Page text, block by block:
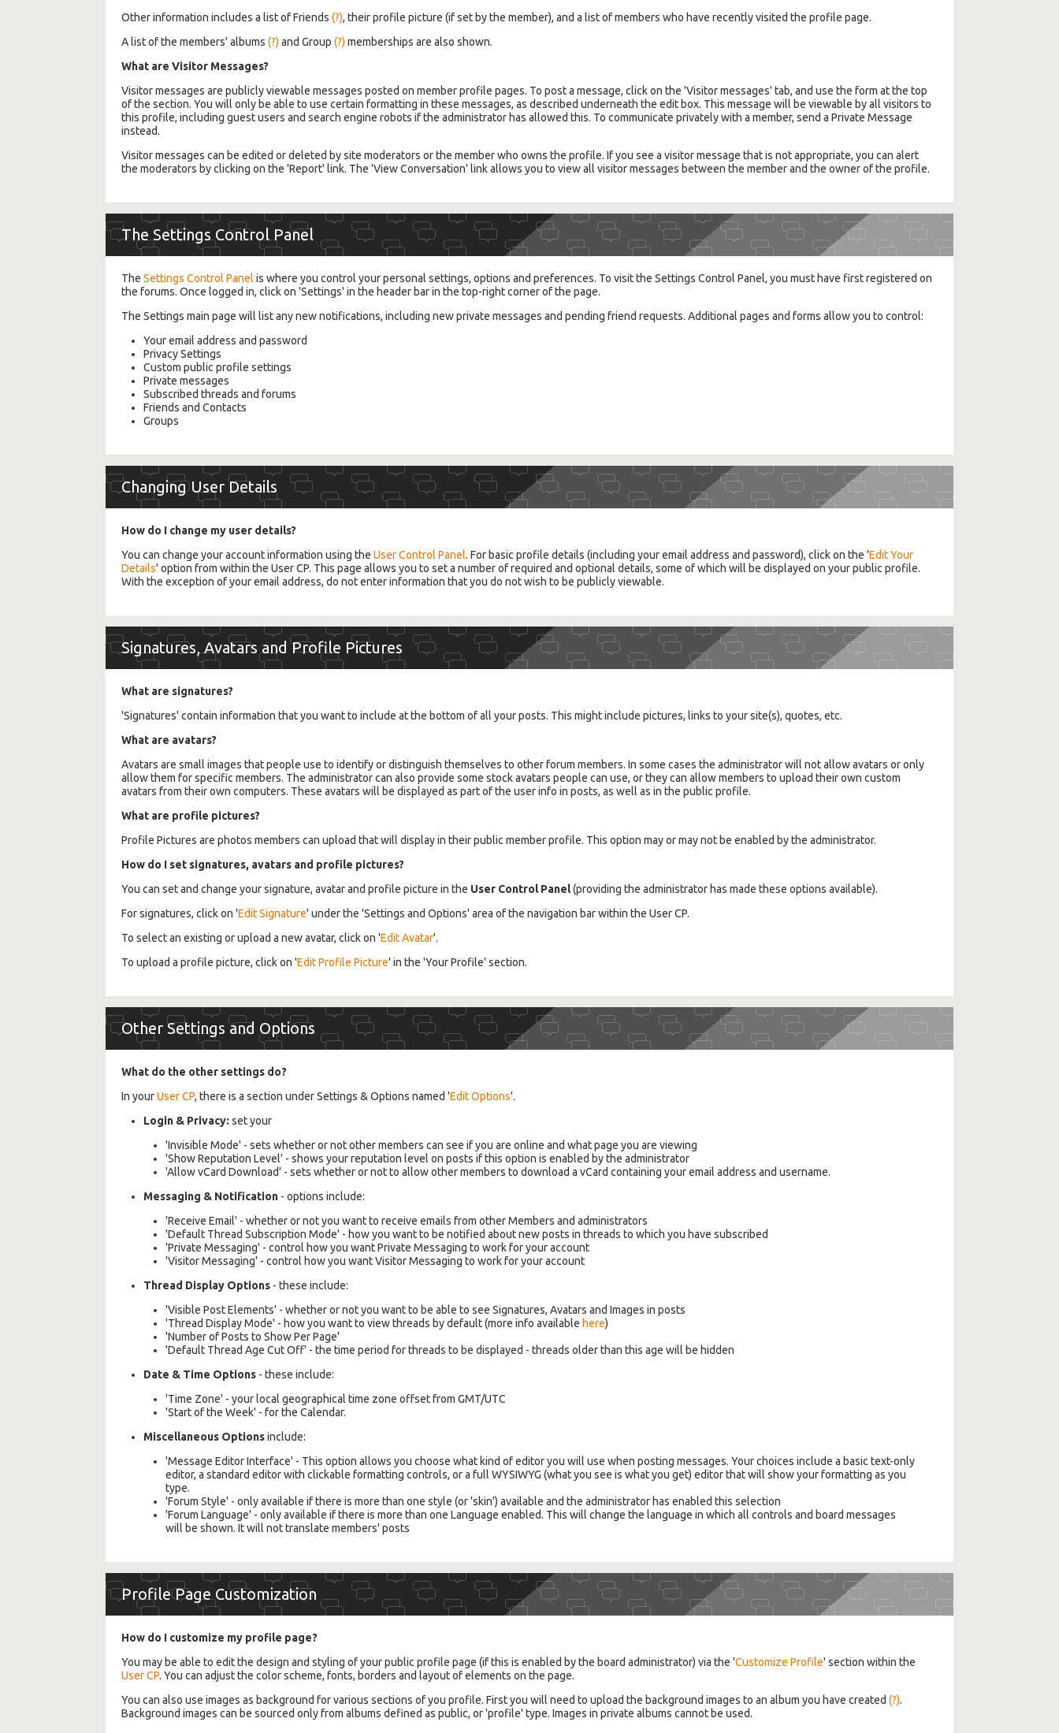
Other information includes a list of Friends(?), their profile picture (if set by the member), and a list of members who have recently visited the profile page.
A list of the members' albums(?) and Group(?) memberships are also shown.
What are Visitor Messages?
Visitor messages are publicly viewable messages posted on member profile pages. To post a message, click on the 'Visitor messages' tab, and use the form at the top
of the section. You will only be able to use certain formatting in these messages, as described underneath the edit box. This message will be viewable by all visitors to
this profile, including guest users and search engine robots if the administrator has allowed this. To communicate privately with a member, send a Private Message
instead.
Visitor messages can be edited or deleted by site moderators or the member who owns the profile. If you see a visitor message that is not appropriate, you can alert
the moderators by clicking on the 'Report' link. The 'View Conversation' link allows you to view all visitor messages between the member and the owner of the profile.
The Settings Control Panel
TheSettings Control Panel is where you control your personal settings, options and preferences. To visit the Settings Control Panel, you must have first registered on
the forums. Once logged in, click on 'Settings' in the header bar in the top-right corner of the page.
The Settings main page will list any new notifications, including new private messages and pending friend requests. Additional pages and forms allow you to control:
Your email address and password
Privacy Settings
Custom public profile settings
Private messages
Subscribed threads and forums
Friends and Contacts
Groups
Changing User Details
How do I change my user details?
You can change your account information using theUser Control Panel. For basic profile details (including your email address and password), click on the 'Edit Your
Details' option from within the User CP. This page allows you to set a number of required and optional details, some of which will be displayed on your public profile.
With the exception of your email address, do not enter information that you do not wish to be publicly viewable.
Signatures, Avatars and Profile Pictures
What are signatures?
'Signatures' contain information that you want to include at the bottom of all your posts. This might include pictures, links to your site(s), quotes, etc.
What are avatars?
Avatars are small images that people use to identify or distinguish themselves to other forum members. In some cases the administrator will not allow avatars or only
allow them for specific members. The administrator can also provide some stock avatars people can use, or they can allow members to upload their own custom
avatars from their own computers. These avatars will be displayed as part of the user info in posts, as well as in the public profile.
What are profile pictures?
Profile Pictures are photos members can upload that will display in their public member profile. This option may or may not be enabled by the administrator.
How do I set signatures, avatars and profile pictures?
You can set and change your signature, avatar and profile picture in the User Control Panel(providing the administrator has made these options available).
For signatures, click on 'Edit Signature' under the 'Settings and Options' area of the navigation bar within the User CP.
To select an existing or upload a new avatar, click on 'Edit Avatar'.
To upload a profile picture, click on 'Edit Profile Picture' in the 'Your Profile' section.
Other Settings and Options
What do the other settings do?
In yourUser CP, there is a section under Settings & Options named 'Edit Options'.
Login & Privacy: set your
'Invisible Mode' - sets whether or not other members can see if you are online and what page you are viewing
'Show Reputation Level' - shows your reputation level on posts if this option is enabled by the administrator
'Allow vCard Download' - sets whether or not to allow other members to download a vCard containing your email address and username.
Messaging & Notification - options include:
'Receive Email' - whether or not you want to receive emails from other Members and administrators
'Default Thread Subscription Mode' - how you want to be notified about new posts in threads to which you have subscribed
'Private Messaging' - control how you want Private Messaging to work for your account
'Visitor Messaging' - control how you want Visitor Messaging to work for your account
Thread Display Options - these include:
'Visible Post Elements' - whether or not you want to be able to see Signatures, Avatars and Images in posts
'Thread Display Mode' - how you want to view threads by default (more info available here)
'Number of Posts to Show Per Page'
'Default Thread Age Cut Off' - the time period for threads to be displayed - threads older than this age will be hidden
Date & Time Options - these include:
'Time Zone' - your local geographical time zone offset from GMT/UTC
'Start of the Week' - for the Calendar.
Miscellaneous Optionsinclude:
'Message Editor Interface' - This option allows you choose what kind of editor you will use when posting messages. Your choices include a basic text-only
editor, a standard editor with clickable formatting controls, or a full WYSIWYG (what you see is what you get) editor that will show your formatting as you
type.
'Forum Style' - only available if there is more than one style (or 'skin') available and the administrator has enabled this selection
'Forum Language' - only available if there is more than one Language enabled. This will change the language in which all controls and board messages
will be shown. It will not translate members' posts
Profile Page Customization
How do I customize my profile page?
You may be able to edit the design and styling of your public profile page (if this is enabled by the board administrator) via the 'Customize Profile' section within the
User CP. You can adjust the color scheme, fonts, borders and layout of elements on the page.
You can also use images as background for various sections of you profile. First you will need to upload the background images to an album you have created(?).
Background images can be sourced only from albums defined as public, or 'profile' type. Images in private albums cannot be used.